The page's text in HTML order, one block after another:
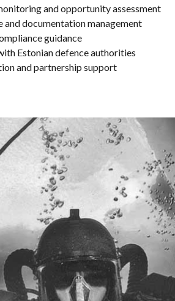
and opportunity assessment
and documentation management
guidance
Estonian defence authorities
and partnership support